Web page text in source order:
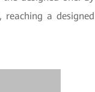
a designed